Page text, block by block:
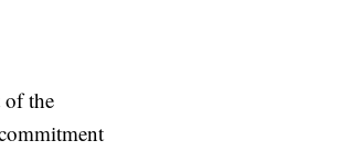
of the